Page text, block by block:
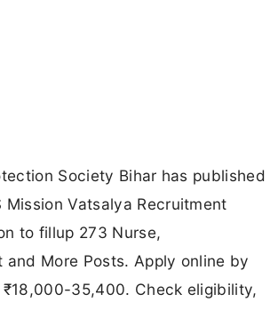
Society Bihar has published
Mission Vatsalya Recruitment
to fillup 273 Nurse,
and More Posts. Apply online by
₹18,000-35,400. Check eligibility,